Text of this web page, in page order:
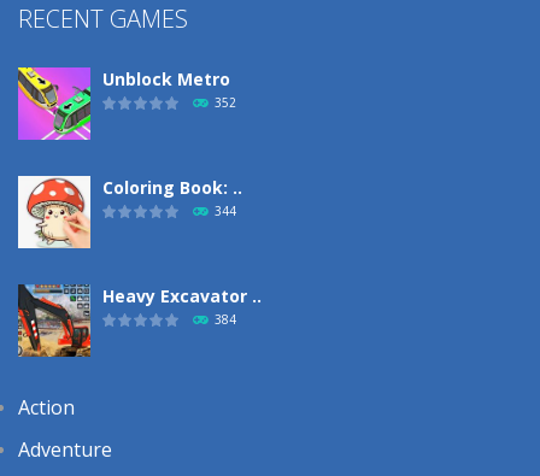
RECENT GAMES
Unblock Metro
352
Coloring Book: ..
344
Heavy Excavator ..
384
Action
Adventure